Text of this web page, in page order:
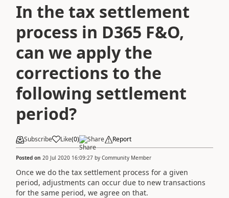
In the tax settlement
process in D365 F&O,
can we apply the
corrections to the
following settlement
period?
Subscribe Like(0) Share Report
Posted on 20 Jul 2020 16:09:27 by Community Member
Once we do the tax settlement process for a given
period, adjustments can occur due to new transactions
for the same period, we agree on that.